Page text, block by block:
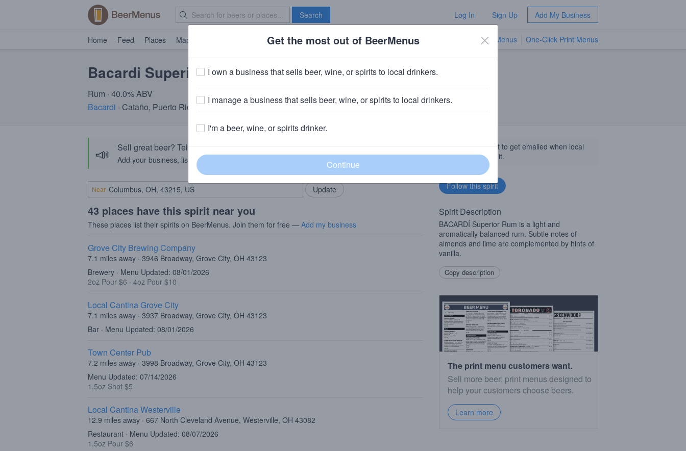
Search Log In Sign Up Add My Business
Home Feed Places Map Brave New Bar TV Menus One-Click Print Menus
Bacardi Superior
Rum · 40.0% ABV
Bacardi · Cataño, Puerto Rico
📣 Sell great beer? Tell the BeerMenus community!
Add your business, list your beers, bring in your locals.
Add my business
Near
43 places have this spirit near you
These places list their spirits on BeerMenus. Join them for free — Add my business
Grove City Brewing Company
7.1 miles away · 3946 Broadway, Grove City, OH 43123
Brewery · Menu Updated: 08/01/2026
2oz Pour $6 · 4oz Pour $10
Local Cantina Grove City
7.1 miles away · 3937 Broadway, Grove City, OH 43123
Bar · Menu Updated: 08/01/2026
Town Center Pub
7.2 miles away · 3998 Broadway, Grove City, OH 43123
Menu Updated: 07/14/2026
1.5oz Shot $5
Local Cantina Westerville
12.9 miles away · 667 North Cleveland Avenue, Westerville, OH 43082
Restaurant · Menu Updated: 08/07/2026
1.5oz Pour $6
Follow this spirit to get emailed when local
businesses get it.
Spirit Description
BACARDÍ Superior Rum is a light and
aromatically balanced rum. Subtle notes of
almonds and lime are complemented by hints of
vanilla.
Copy description
The print menu customers want.
Sell more beer: print menus designed to
help your customers choose beers.
Learn more
Get the most out of BeerMenus
I own a business that sells beer, wine, or spirits to local drinkers.
I manage a business that sells beer, wine, or spirits to local drinkers.
I'm a beer, wine, or spirits drinker.